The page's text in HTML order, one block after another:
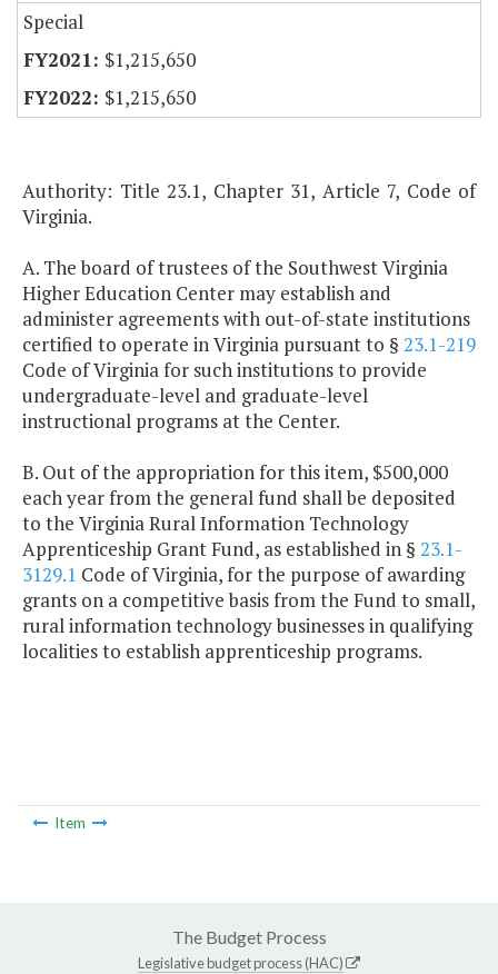
Special
$1,215,650
$1,215,650
Authority: Title 23.1, Chapter 31, Article 7, Code of
Virginia.
A. The board of trustees of the Southwest Virginia
Higher Education Center may establish and
administer agreements with out-of-state institutions
certified to operate in Virginia pursuant to § 23.1-219
Code of Virginia for such institutions to provide
undergraduate-level and graduate-level
instructional programs at the Center.
B. Out of the appropriation for this item, $500,000
each year from the general fund shall be deposited
to the Virginia Rural Information Technology
Apprenticeship Grant Fund, as established in § 23.1-
3129.1 Code of Virginia, for the purpose of awarding
grants on a competitive basis from the Fund to small,
rural information technology businesses in qualifying
localities to establish apprenticeship programs.
Item
The Budget Process
Legislative budget process (HAC)